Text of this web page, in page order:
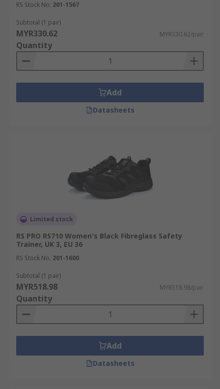
RS Stock No. 201-1567
Subtotal (1 pair)
MYR330.62 MYR330.62/pair
Quantity
Add
Datasheets
Limited stock
RS PRO RS710 Women's Black Fibreglass Safety
Trainer, UK 3, EU 36
RS Stock No. 201-1600
Subtotal (1 pair)
MYR518.98 MYR518.98/pair
Quantity
Add
Datasheets